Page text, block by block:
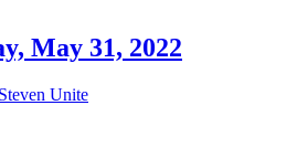
May 31, 2022
Steven Unite